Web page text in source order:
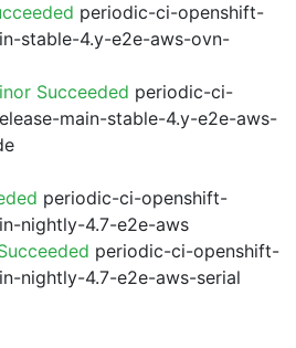
periodic-ci-openshift-
stable-4.y-e2e-aws-ovn-
Succeeded periodic-ci-
main-stable-4.y-e2e-aws-
periodic-ci-openshift-
nightly-4.7-e2e-aws
periodic-ci-openshift-
nightly-4.7-e2e-aws-serial